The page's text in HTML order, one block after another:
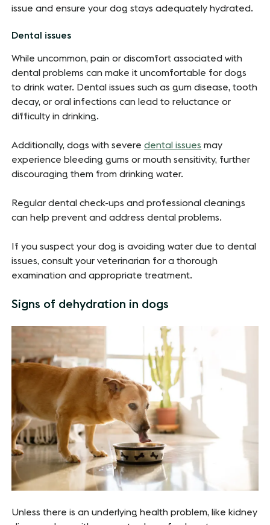
issue and ensure your dog stays adequately hydrated.
Dental issues
While uncommon, pain or discomfort associated with
dental problems can make it uncomfortable for dogs
to drink water. Dental issues such as gum disease, tooth
decay, or oral infections can lead to reluctance or
difficulty in drinking.
Additionally, dogs with severedental issues may
experience bleeding gums or mouth sensitivity, further
discouraging them from drinking water.
Regular dental check-ups and professional cleanings
can help prevent and address dental problems.
If you suspect your dog is avoiding water due to dental
issues, consult your veterinarian for a thorough
examination and appropriate treatment.
Signs of dehydration in dogs
Unless there is an underlying health problem, like kidney